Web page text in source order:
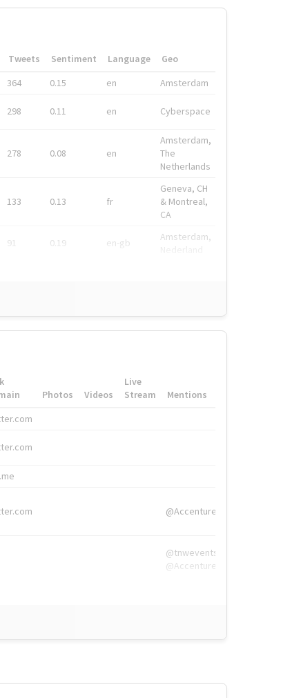
Tweets Sentiment Language
Geo
364 0.15 en Amsterdam
298 0.11 en Cyberspace
278 0.08 en
Amsterdam,
The
Netherlands
133 0.13 fr
Geneva, CH
& Montreal,
CA
91 0.19 en-gb
Amsterdam,
Photos Videos
Live
Stream
Mentions
@Accenture
@tnwevents,
@Accenture